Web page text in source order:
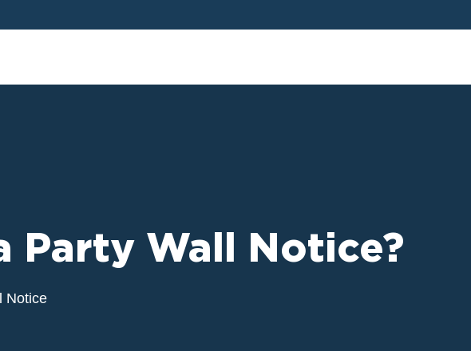
Party Wall Notice?
Notice